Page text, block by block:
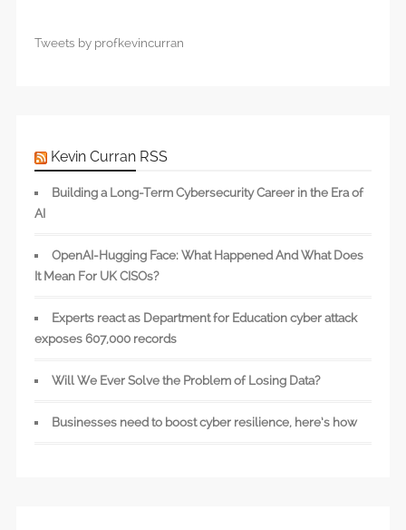
Tweets by profkevincurran
Kevin Curran RSS
Building a Long-Term Cybersecurity Career in the Era of
AI
OpenAI-Hugging Face: What Happened And What Does
It Mean For UK CISOs?
Experts react as Department for Education cyber attack
exposes 607,000 records
Will We Ever Solve the Problem of Losing Data?
Businesses need to boost cyber resilience, here’s how